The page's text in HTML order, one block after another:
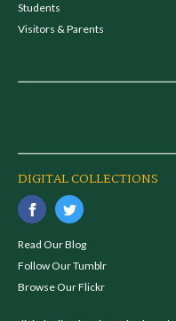
Students
Visitors & Parents
DIGITAL COLLECTIONS
Read Our Blog
Follow Our Tumblr
Browse Our Flickr